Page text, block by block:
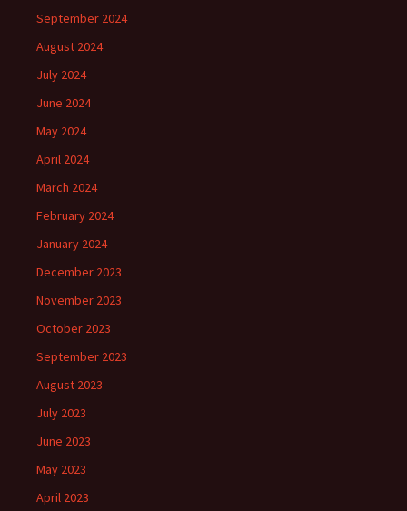
September 2024
August 2024
July 2024
June 2024
May 2024
April 2024
March 2024
February 2024
January 2024
December 2023
November 2023
October 2023
September 2023
August 2023
July 2023
June 2023
May 2023
April 2023